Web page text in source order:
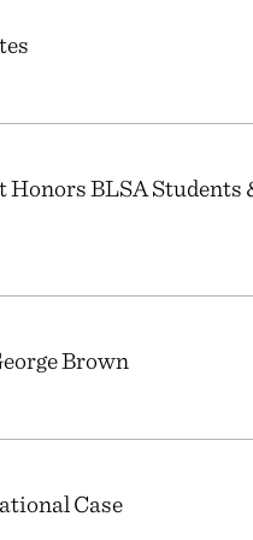
Honors BLSA Students
Brown
Case